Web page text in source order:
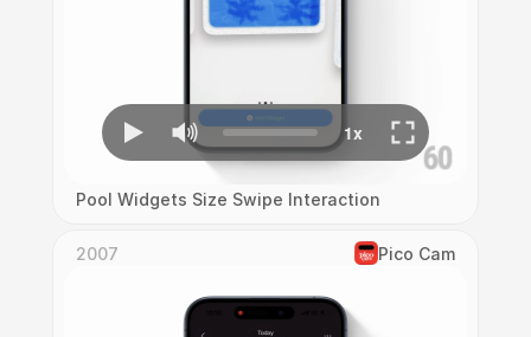
Pool Widgets Size Swipe Interaction
2007 Pico Cam